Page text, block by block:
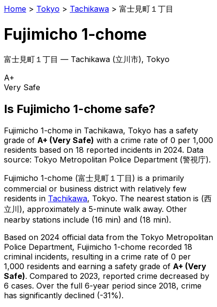
Home > Tokyo > Tachikawa > 富士見町１丁目
Fujimicho 1-chome
富士見町１丁目 — Tachikawa (立川市), Tokyo
A+
Very Safe
Is Fujimicho 1-chome safe?
Fujimicho 1-chome in Tachikawa, Tokyo has a safety
grade of A+ (Very Safe) with a crime rate of 0 per 1,000
residents based on 18 reported incidents in 2024. Data
source: Tokyo Metropolitan Police Department (警視庁).
Fujimicho 1-chome (富士見町１丁目 ) is a primarily
commercial or business district with relatively few
residents in Tachikawa, Tokyo. The nearest station is (西
立川), approximately a 5-minute walk away. Other
nearby stations include (16 min) and (18 min).
Based on 2024 official data from the Tokyo Metropolitan
Police Department, Fujimicho 1-chome recorded 18
criminal incidents, resulting in a crime rate of 0 per
1,000 residents and earning a safety grade of A+ (Very
Safe). Compared to 2023, reported crime decreased by
6 cases. Over the full 6-year period since 2018, crime
has significantly declined (-31%).